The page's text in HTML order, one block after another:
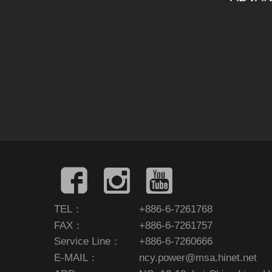
TEL：
+886-6-7261768
FAX：
+886-6-7261757
Service Line：
+886-6-7260666
E-MAIL：
ncy.power@msa.hinet.net